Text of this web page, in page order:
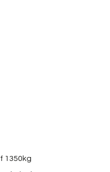
1350kg